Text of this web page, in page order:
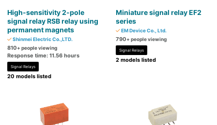
High-sensitivity 2-pole
signal relay RSB relay using
permanent magnets
Shinmei Electric Co.,LTD.
810+ people viewing
Response time: 11.56 hours
Signal Relays
20 models listed
Miniature signal relay EF2
series
EM Device Co., Ltd.
790+ people viewing
Signal Relays
2 models listed